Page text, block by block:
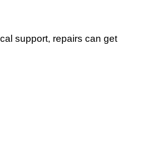
support, repairs can get